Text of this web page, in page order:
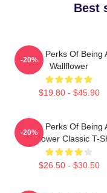
Best
The Perks Of Being
Wallflower
$19.80 - $45.90
-20%
The Perks Of Being
Wallflower Classic T-
$26.50 - $30.50
-20%